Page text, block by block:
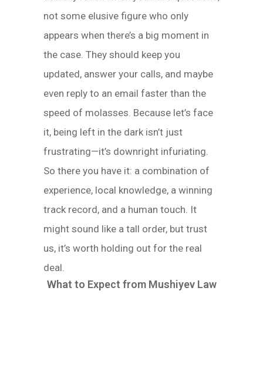
not some elusive figure who only
appears when there’s a big moment in
the case. They should keep you
updated, answer your calls, and maybe
even reply to an email faster than the
speed of molasses. Because let’s face
it, being left in the dark isn’t just
frustrating—it’s downright infuriating.
So there you have it: a combination of
experience, local knowledge, a winning
track record, and a human touch. It
might sound like a tall order, but trust
us, it’s worth holding out for the real
deal.
What to Expect from Mushiyev Law